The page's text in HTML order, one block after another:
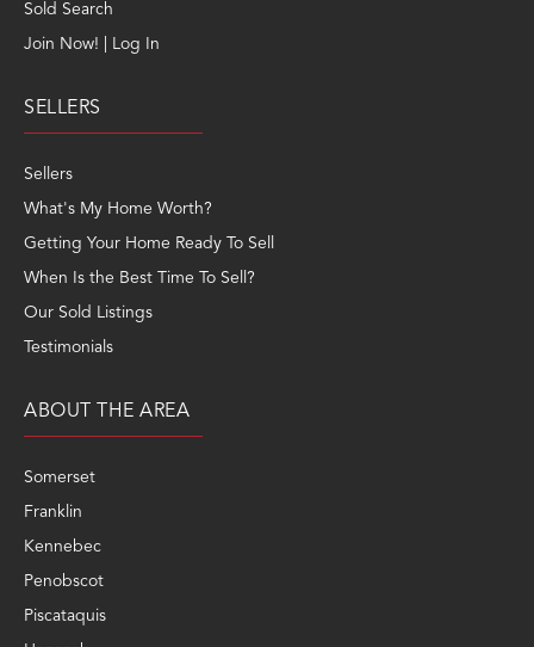
Sold Search
Join Now! | Log In
SELLERS
Sellers
What's My Home Worth?
Getting Your Home Ready To Sell
When Is the Best Time To Sell?
Our Sold Listings
Testimonials
ABOUT THE AREA
Somerset
Franklin
Kennebec
Penobscot
Piscataquis